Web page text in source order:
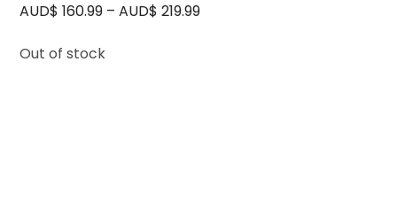
AUD$160.99 – AUD$219.99
Out of stock